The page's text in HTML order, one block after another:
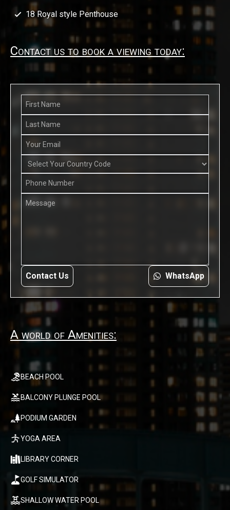
18 Royal style Penthouse
Contact us to book a viewing today:
Contact Us WhatsApp
A world of Amenities:
BEACH POOL
BALCONY PLUNGE POOL
PODIUM GARDEN
YOGA AREA
LIBRARY CORNER
GOLF SIMULATOR
SHALLOW WATER POOL